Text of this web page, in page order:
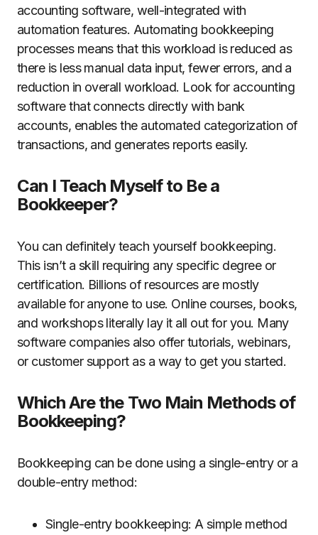
accounting software, well-integrated with
automation features. Automating bookkeeping
processes means that this workload is reduced as
there is less manual data input, fewer errors, and a
reduction in overall workload. Look for accounting
software that connects directly with bank
accounts, enables the automated categorization of
transactions, and generates reports easily.
Can I Teach Myself to Be a
Bookkeeper?
You can definitely teach yourself bookkeeping.
This isn’t a skill requiring any specific degree or
certification. Billions of resources are mostly
available for anyone to use. Online courses, books,
and workshops literally lay it all out for you. Many
software companies also offer tutorials, webinars,
or customer support as a way to get you started.
Which Are the Two Main Methods of
Bookkeeping?
Bookkeeping can be done using a single-entry or a
double-entry method:
Single-entry bookkeeping: A simple method